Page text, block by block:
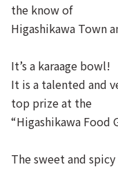
the know of
Higashikawa Town
It’s a karaage bowl!
It is a talented and
top prize at the
“Higashikawa Food
The sweet and